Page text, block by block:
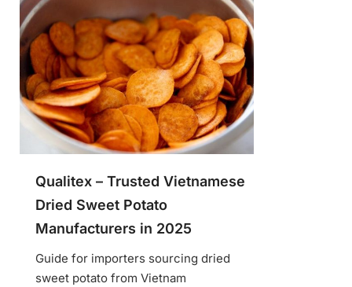
Qualitex – Trusted Vietnamese
Dried Sweet Potato
Manufacturers in 2025
Guide for importers sourcing dried
sweet potato from Vietnam